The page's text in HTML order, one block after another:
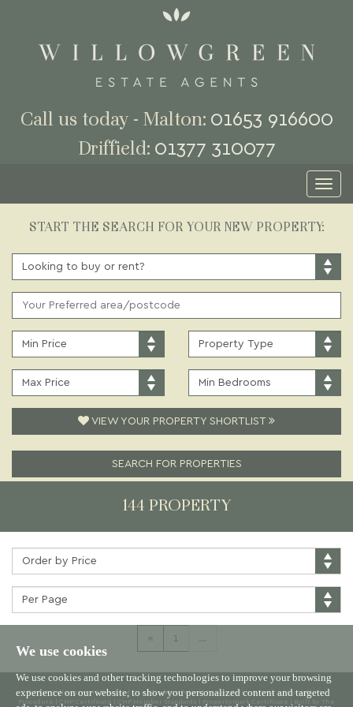
We use cookies
We use cookies and other tracking technologies to improve your browsing
experience on our website, to show you personalized content and targeted
Call us today - Malton: 01653 916600
Driffield: 01377 310077
START THE SEARCH FOR YOUR NEW PROPERTY:
OR
RENT:
KEYWORD:
PRICE:
PRICE:
TYPE:
BEDROOMS:
VIEW YOUR PROPERTY SHORTLIST
SEARCH FOR PROPERTIES
144 PROPERTY
Sort
by:
Properties
per
page:
«
1 …
© 2026 Willowgreen |Terms of Use|Cookies Policy|Privacy Policy & Notice|Complaints
Procedure
CMP Certificate CMP Member Standards Propertymark Certificate Built by The